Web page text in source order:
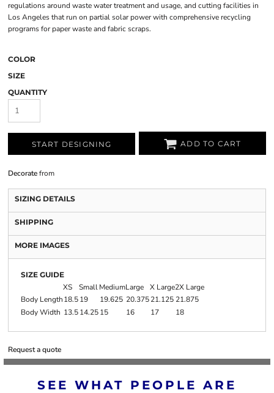
regulations around waste water treatment and usage, and cutting facilities in
Los Angeles that run on partial solar power with comprehensive recycling
programs for paper waste and fabric scraps.
COLOR
SIZE
QUANTITY
START DESIGNING ADD TO CART
Decoratefrom
SIZING DETAILS
SHIPPING
MORE IMAGES
SIZE GUIDE
XS SmallMediumLarge X Large2X Large
Body Length18.519 19.625 20.37521.125 21.875
Body Width 13.514.2515 16 17 18
Request a quote
SEE WHAT PEOPLE ARE